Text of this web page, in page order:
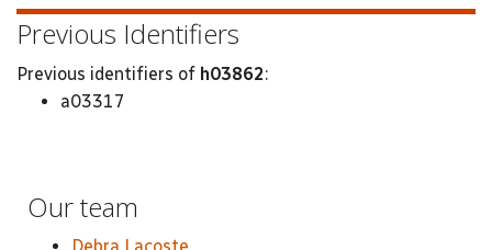
Previous Identifiers
Previous identifiers of h03862:
a03317
Our team